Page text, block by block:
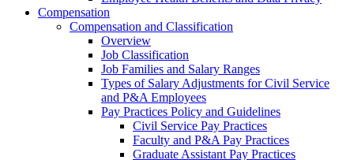
Compensation
Compensation and Classification
Overview
Job Classification
Job Families and Salary Ranges
Types of Salary Adjustments for Civil Service
and P&A Employees
Pay Practices Policy and Guidelines
Civil Service Pay Practices
Faculty and P&A Pay Practices
Graduate Assistant Pay Practices